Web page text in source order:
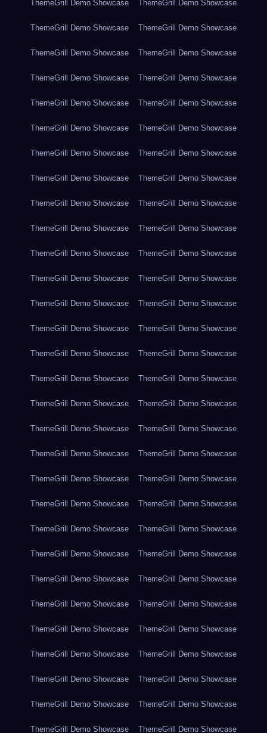
ThemeGrill Demo Showcase ThemeGrill Demo Showcase
ThemeGrill Demo Showcase ThemeGrill Demo Showcase
ThemeGrill Demo Showcase ThemeGrill Demo Showcase
ThemeGrill Demo Showcase ThemeGrill Demo Showcase
ThemeGrill Demo Showcase ThemeGrill Demo Showcase
ThemeGrill Demo Showcase ThemeGrill Demo Showcase
ThemeGrill Demo Showcase ThemeGrill Demo Showcase
ThemeGrill Demo Showcase ThemeGrill Demo Showcase
ThemeGrill Demo Showcase ThemeGrill Demo Showcase
ThemeGrill Demo Showcase ThemeGrill Demo Showcase
ThemeGrill Demo Showcase ThemeGrill Demo Showcase
ThemeGrill Demo Showcase ThemeGrill Demo Showcase
ThemeGrill Demo Showcase ThemeGrill Demo Showcase
ThemeGrill Demo Showcase ThemeGrill Demo Showcase
ThemeGrill Demo Showcase ThemeGrill Demo Showcase
ThemeGrill Demo Showcase ThemeGrill Demo Showcase
ThemeGrill Demo Showcase ThemeGrill Demo Showcase
ThemeGrill Demo Showcase ThemeGrill Demo Showcase
ThemeGrill Demo Showcase ThemeGrill Demo Showcase
ThemeGrill Demo Showcase ThemeGrill Demo Showcase
ThemeGrill Demo Showcase ThemeGrill Demo Showcase
ThemeGrill Demo Showcase ThemeGrill Demo Showcase
ThemeGrill Demo Showcase ThemeGrill Demo Showcase
ThemeGrill Demo Showcase ThemeGrill Demo Showcase
ThemeGrill Demo Showcase ThemeGrill Demo Showcase
ThemeGrill Demo Showcase ThemeGrill Demo Showcase
ThemeGrill Demo Showcase ThemeGrill Demo Showcase
ThemeGrill Demo Showcase ThemeGrill Demo Showcase
ThemeGrill Demo Showcase ThemeGrill Demo Showcase
ThemeGrill Demo Showcase ThemeGrill Demo Showcase